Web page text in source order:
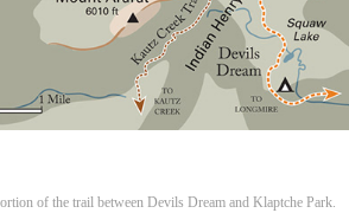
of the trail between Devils Dream and Klaptche Park.